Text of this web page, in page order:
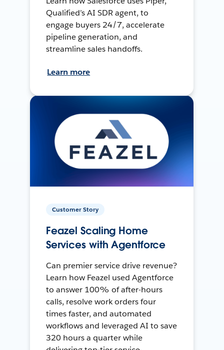
Qualified’s AI SDR agent, to
engage buyers 24/7, accelerate
pipeline generation, and
streamline sales handoffs.
Learn more
Customer Story
Feazel Scaling Home
Services with Agentforce
Can premier service drive revenue?
Learn how Feazel used Agentforce
to answer 100% of after-hours
calls, resolve work orders four
times faster, and automated
workflows and leveraged AI to save
320 hours a quarter while